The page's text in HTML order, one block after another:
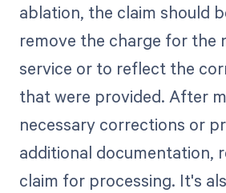
ablation, the claim should
remove the charge for the
service or to reflect the
that were provided. After
necessary corrections or
additional documentation,
claim for processing. It's